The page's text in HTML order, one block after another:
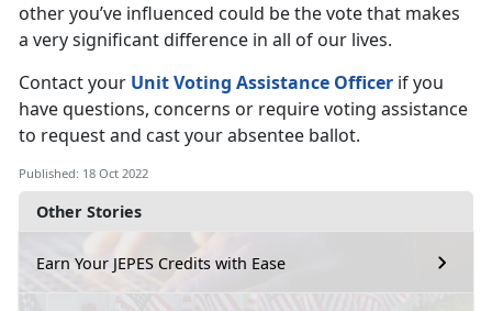
Other Stories
Earn Your JEPES Credits with Ease
other you’ve influenced could be the vote that makes
a very significant difference in all of our lives.
Contact your Unit Voting Assistance Officer if you
have questions, concerns or require voting assistance
to request and cast your absentee ballot.
Published: 18 Oct 2022